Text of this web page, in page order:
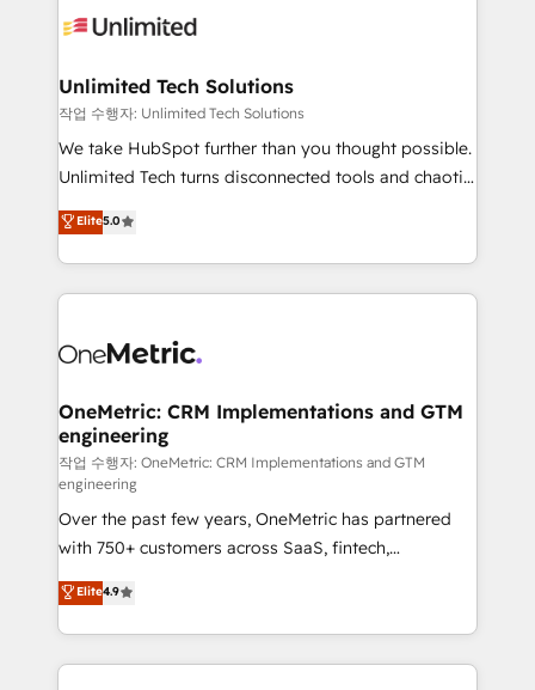
Iberia (Spain & Portugal), we combine human insight
growth. Our multidisciplinary team designs solutions
that simplify complexity, boost performance, and
turn innovation into real impact. 🌍 Highlights •
HubSpot Partner since 2012 • 2022 EMEA Impact
projects • Clients in 30+ industries • Proprietary
technology for integrations • Multilingual team:
Unlimited Tech Solutions
작업 수행자: Unlimited Tech Solutions
We take HubSpot further than you thought possible.
Unlimited Tech turns disconnected tools and chaotic
processes into a seamless, high-performing revenue
engine. We combine RevOps strategy with deep
technical execution to help teams scale faster—with
cleaner data, smarter automation, and more
Implementation & Migration · Native & Custom
Reporting & Analytics · GTM Architecture · Sales &
Marketing Enablement If you’re ready to elevate
HubSpot from “just your CRM” to your growth
infrastructure—let’s talk.
Elite5.0
OneMetric: CRM Implementations and GTM
engineering
작업 수행자: OneMetric: CRM Implementations and GTM
engineering
Over the past few years, OneMetric has partnered
with 750+ customers across SaaS, fintech,
healthcare, real estate, and other industries. With
150+ HubSpot-certified experts, we deliver scalable
solutions to complex GTM and RevOps challenges.
Our Expertise 🔹 Onboarding & Implementation:
Elite4.9